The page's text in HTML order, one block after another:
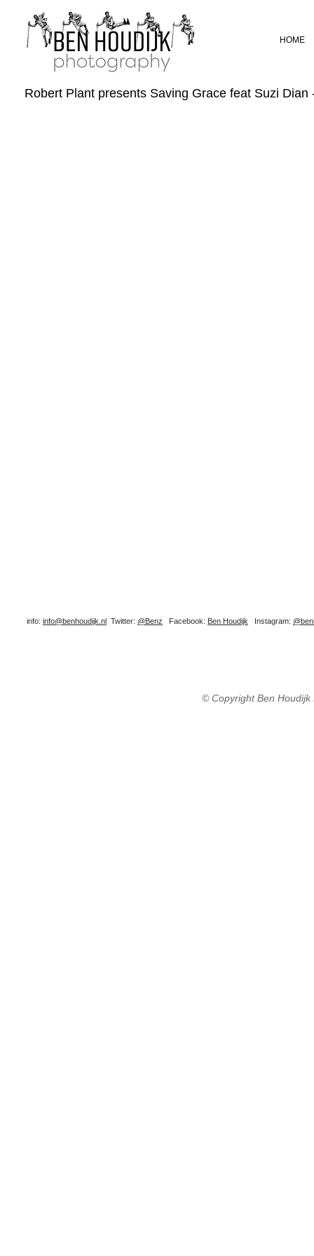
HOME
Robert Plant presents Saving Grace feat Suzi Dian
info: info@benhoudijk.nl Twitter: @Benz Facebook: Ben Houdijk Instagram:
© Copyright Ben Houdijk